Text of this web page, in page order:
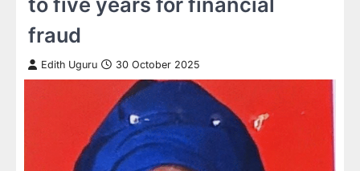
fraud
Edith Uguru 30 October 2025